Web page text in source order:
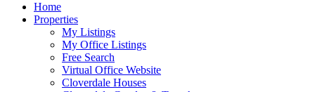
Home
Properties
My Listings
My Office Listings
Free Search
Virtual Office Website
Cloverdale Houses